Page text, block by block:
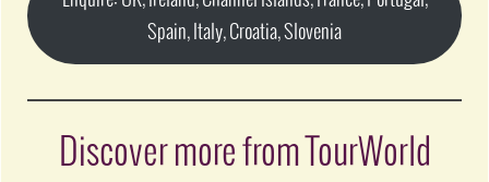
Spain, Italy, Croatia, Slovenia
Discover more from TourWorld